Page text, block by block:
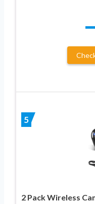
5
2 Pack Wireless